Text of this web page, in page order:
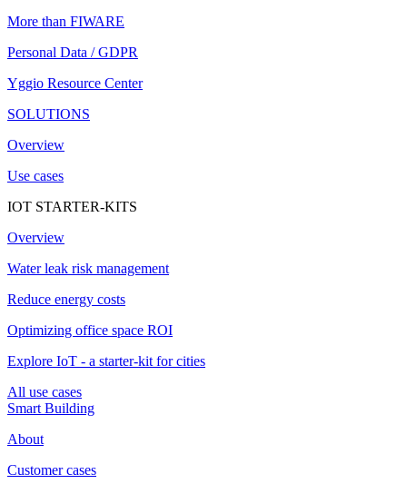
More than FIWARE
Personal Data / GDPR
Yggio Resource Center
SOLUTIONS
Overview
Use cases
IOT STARTER-KITS
Overview
Water leak risk management
Reduce energy costs
Optimizing office space ROI
Explore IoT - a starter-kit for cities
All use cases
Smart Building
About
Customer cases